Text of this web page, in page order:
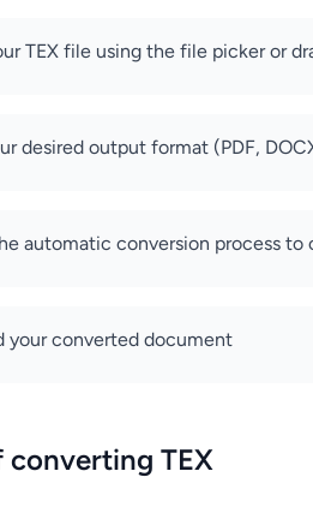
TEX file using the file picker or
desired output format (PDF,
automatic conversion process to
your converted document
converting TEX